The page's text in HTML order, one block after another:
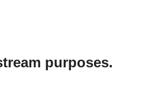
purposes.